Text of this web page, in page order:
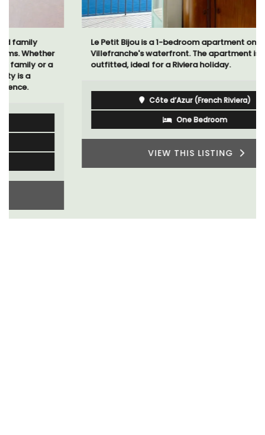
Le Petit Bijou is a 1-bedroom apartment on
Villefranche's waterfront. The apartment is fully
outfitted, ideal for a Riviera holiday.
Côte d’Azur (French Riviera)
One Bedroom
VIEW THIS LISTING